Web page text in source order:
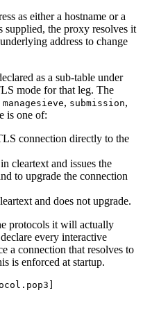
as either a hostname or a
supplied, the proxy resolves it
address to change
as a sub-table under
mode for that leg. The
managesieve, submission,
is one of:
connection directly to the
cleartext and issues the
to upgrade the connection
and does not upgrade.
protocols it will actually
every interactive
a connection that resolves to
is enforced at startup.